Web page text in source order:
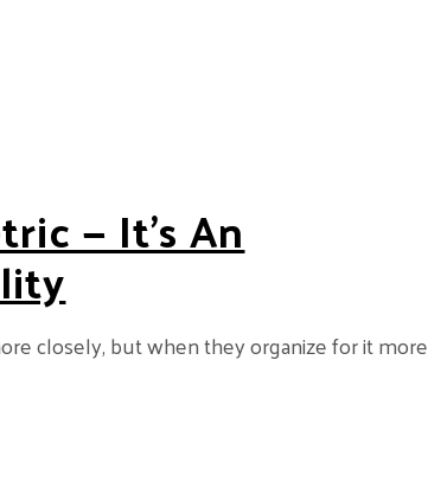
— It’s An
closely, but when they organize for it more